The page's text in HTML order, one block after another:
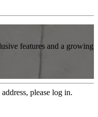
features and a growing
please log in.